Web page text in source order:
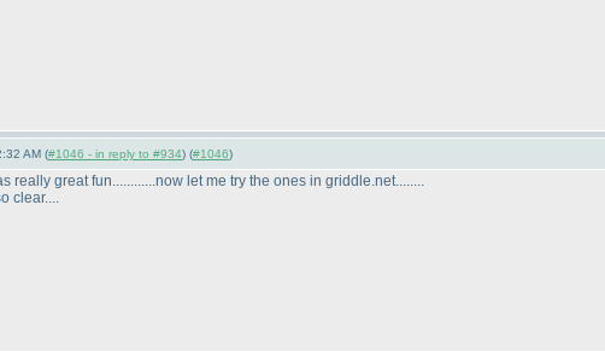
AM (#1046 - in reply to #934) (#1046)
really great fun............now let me try the ones in griddle.net........
clear....